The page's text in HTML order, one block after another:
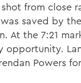
from close
saved by the
At the 7:21
opportunity.
Powers